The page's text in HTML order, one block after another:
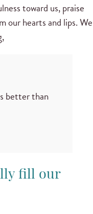
toward us, praise
our hearts and lips. We
better than
fill our